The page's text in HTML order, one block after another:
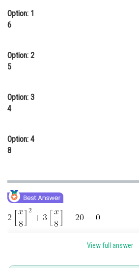
Option: 1
6
Option: 2
5
Option: 3
4
Option: 4
8
View full answer